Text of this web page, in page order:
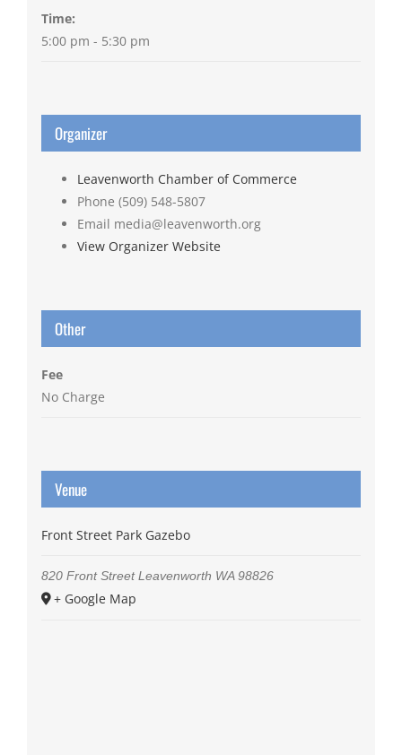
Time:
5:00 pm - 5:30 pm
Organizer
Leavenworth Chamber of Commerce
Phone (509) 548-5807
Email media@leavenworth.org
View Organizer Website
Other
Fee
No Charge
Venue
Front Street Park Gazebo
820 Front Street Leavenworth WA 98826
+ Google Map